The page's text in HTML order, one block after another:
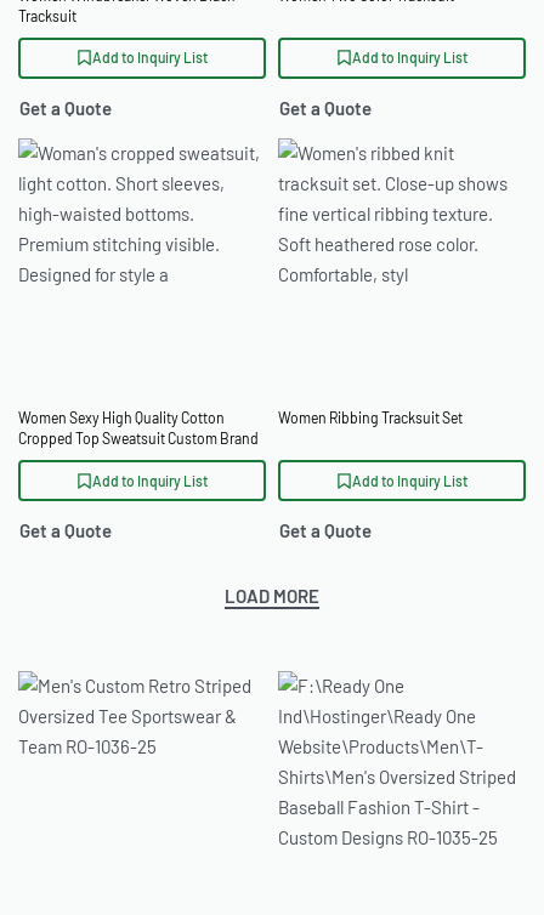
Tracksuit
Add to Inquiry List
Get a Quote
Add to Inquiry List
Get a Quote
Women Sexy High Quality Cotton
Cropped Top Sweatsuit Custom Brand
Services
Add to Inquiry List
Get a Quote
Women Ribbing Tracksuit Set
Add to Inquiry List
Get a Quote
LOAD MORE